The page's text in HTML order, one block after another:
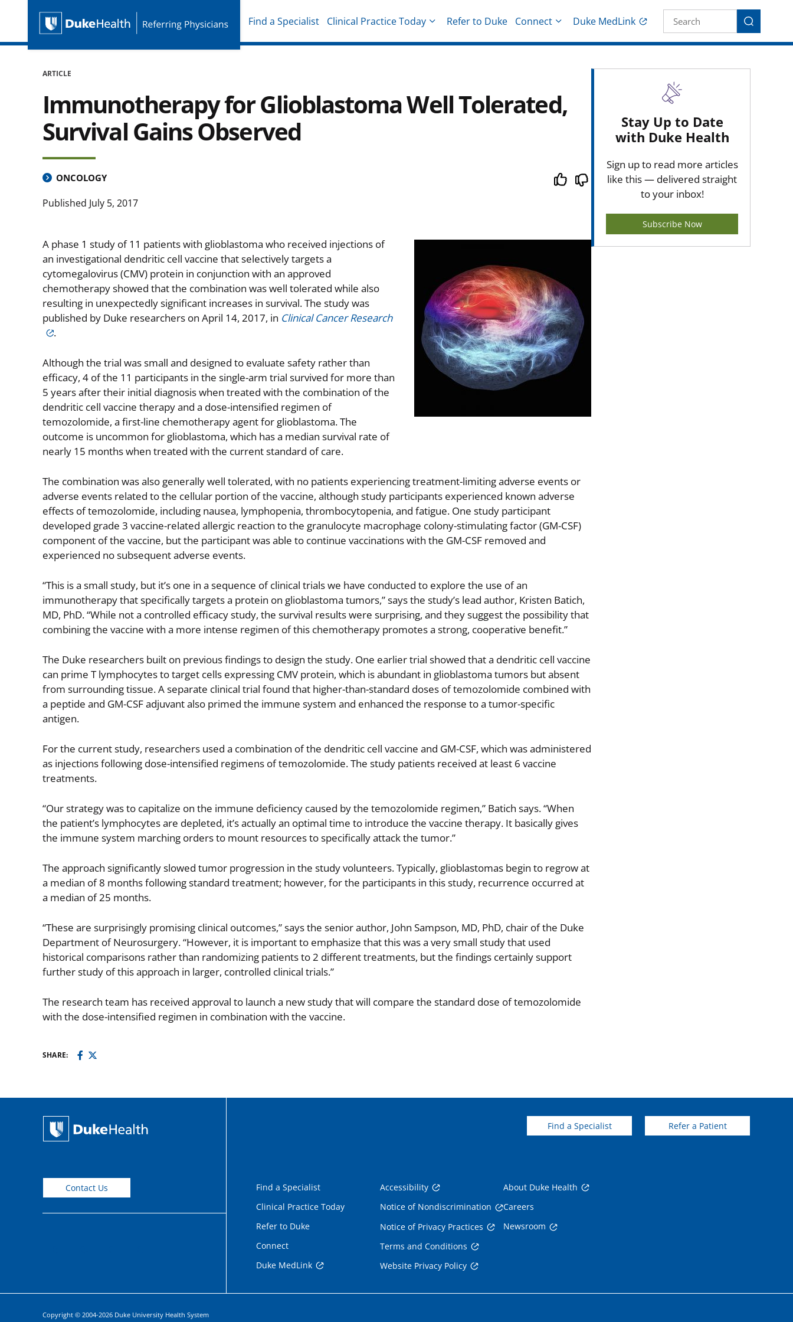
Skip Navigation
Duke Health Referring Physicians
Find a Specialist Clinical Practice Today Refer to Duke Connect Duke MedLink Site Search
Search
ARTICLE
Immunotherapy for Glioblastoma Well Tolerated,
Survival Gains Observed
ONCOLOGY
Published July 5, 2017
A phase 1 study of 11 patients with glioblastoma who received injections of
an investigational dendritic cell vaccine that selectively targets a
cytomegalovirus (CMV) protein in conjunction with an approved
chemotherapy showed that the combination was well tolerated while also
resulting in unexpectedly significant increases in survival. The study was
published by Duke researchers on April 14, 2017, in Clinical Cancer Research
.
Although the trial was small and designed to evaluate safety rather than
efficacy, 4 of the 11 participants in the single-arm trial survived for more than
5 years after their initial diagnosis when treated with the combination of the
dendritic cell vaccine therapy and a dose-intensified regimen of
temozolomide, a first-line chemotherapy agent for glioblastoma. The
outcome is uncommon for glioblastoma, which has a median survival rate of
nearly 15 months when treated with the current standard of care.
The combination was also generally well tolerated, with no patients experiencing treatment-limiting adverse events or
adverse events related to the cellular portion of the vaccine, although study participants experienced known adverse
effects of temozolomide, including nausea, lymphopenia, thrombocytopenia, and fatigue. One study participant
developed grade 3 vaccine-related allergic reaction to the granulocyte macrophage colony-stimulating factor (GM-CSF)
component of the vaccine, but the participant was able to continue vaccinations with the GM-CSF removed and
experienced no subsequent adverse events.
“This is a small study, but it’s one in a sequence of clinical trials we have conducted to explore the use of an
immunotherapy that specifically targets a protein on glioblastoma tumors,” says the study’s lead author, Kristen Batich,
MD, PhD. “While not a controlled efficacy study, the survival results were surprising, and they suggest the possibility that
combining the vaccine with a more intense regimen of this chemotherapy promotes a strong, cooperative benefit.”
The Duke researchers built on previous findings to design the study. One earlier trial showed that a dendritic cell vaccine
can prime T lymphocytes to target cells expressing CMV protein, which is abundant in glioblastoma tumors but absent
from surrounding tissue. A separate clinical trial found that higher-than-standard doses of temozolomide combined with
a peptide and GM-CSF adjuvant also primed the immune system and enhanced the response to a tumor-specific
antigen.
For the current study, researchers used a combination of the dendritic cell vaccine and GM-CSF, which was administered
as injections following dose-intensified regimens of temozolomide. The study patients received at least 6 vaccine
treatments.
“Our strategy was to capitalize on the immune deficiency caused by the temozolomide regimen,” Batich says. “When
the patient’s lymphocytes are depleted, it’s actually an optimal time to introduce the vaccine therapy. It basically gives
the immune system marching orders to mount resources to specifically attack the tumor.”
The approach significantly slowed tumor progression in the study volunteers. Typically, glioblastomas begin to regrow at
a median of 8 months following standard treatment; however, for the participants in this study, recurrence occurred at
a median of 25 months.
“These are surprisingly promising clinical outcomes,” says the senior author, John Sampson, MD, PhD, chair of the Duke
Department of Neurosurgery. “However, it is important to emphasize that this was a very small study that used
historical comparisons rather than randomizing patients to 2 different treatments, but the findings certainly support
further study of this approach in larger, controlled clinical trials.”
The research team has received approval to launch a new study that will compare the standard dose of temozolomide
with the dose-intensified regimen in combination with the vaccine.
SHARE:
Stay Up to Date
with Duke Health
Sign up to read more articles
like this — delivered straight
to your inbox!
Subscribe Now
Find a Specialist Refer a Patient
Contact Us
Find a Specialist
Clinical Practice Today
Refer to Duke
Connect
Duke MedLink
Accessibility
Notice of Nondiscrimination
Notice of Privacy Practices
Terms and Conditions
Website Privacy Policy
About Duke Health
Careers
Newsroom
Copyright © 2004-2026 Duke University Health System